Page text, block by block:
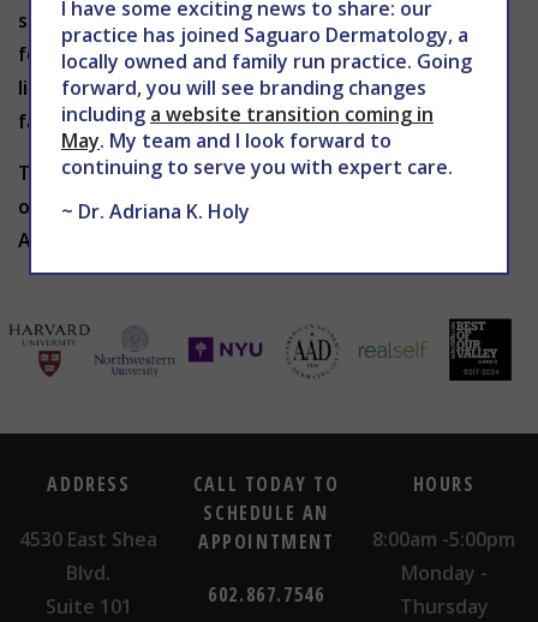
spider veins. The two kinds of treatments available
for spider veins use either chemical injections or
light to shrink your veins so that they eventually
fade away and disappear.
To learn more about spider veins and treatment
options in Phoenix, contact THE CENTER for
Advanced Dermatology at 602-867-7546 or
ADDRESS
4530 East Shea
Blvd.
Suite 101
CALL TODAY TO
SCHEDULE AN
APPOINTMENT
602.867.7546
HOURS
8:00am -5:00pm
Monday -
Thursday
I have some exciting news to share: our
practice has joined Saguaro Dermatology, a
locally owned and family run practice. Going
forward, you will see branding changes
including a website transition coming in
May. My team and I look forward to
continuing to serve you with expert care.
~ Dr. Adriana K. Holy